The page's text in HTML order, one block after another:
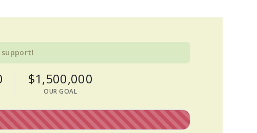
$1,500,000
OUR GOAL